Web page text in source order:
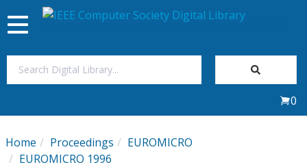
My Subscriptions
Toggle
navigation
0
Home Proceedings
EUROMICRO
EUROMICRO 1996